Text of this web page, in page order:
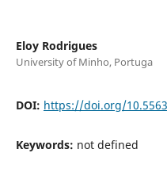
Eloy Rodrigues
University of Minho, Portuga
DOI: https://doi.org/
Keywords: not defined